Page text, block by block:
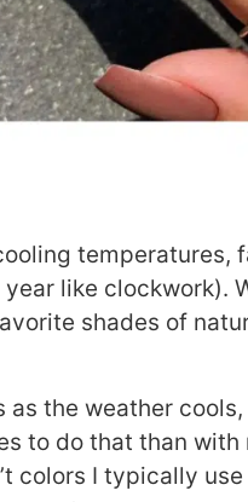
temperatures,
like clockwork).
shades of
the weather
to do that than
colors I typically